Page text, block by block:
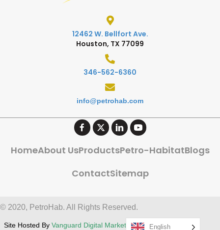
12462 W. Bellfort Ave.
Houston, TX 77099
346-562-6360
info@petrohab.com
HomeAbout UsProductsPetro-HabitatBlogs
ContactSitemap
© 2020, PetroHab. All Rights Reserved.
Site Hosted By Vanguard Digital Marketing, LLCEnglish